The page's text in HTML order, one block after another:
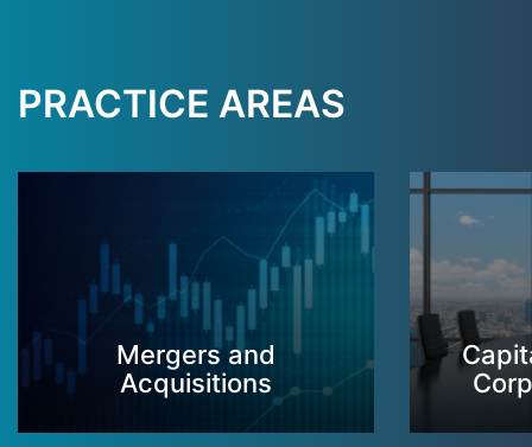
PRACTICE AREAS
Mergers and
Acquisitions